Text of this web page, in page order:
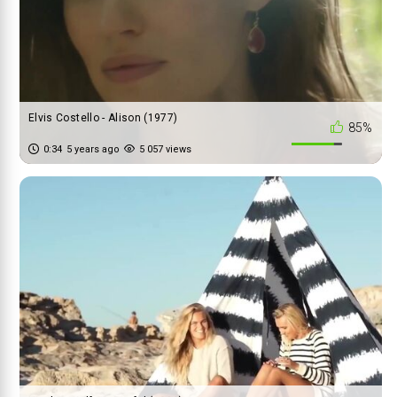
85%
Elvis Costello - Alison (1977)
0:34 5 years ago 5 057 views